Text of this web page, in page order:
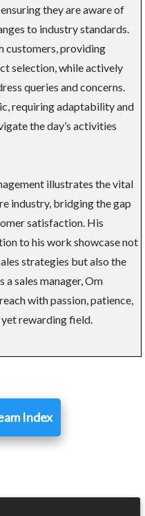
they are aware of
to industry standards.
customers, providing
selection, while actively
queries and concerns.
requiring adaptability and
the day’s activities
illustrates the vital
industry, bridging the gap
satisfaction. His
to his work showcase not
strategies but also the
sales manager, Om
with passion, patience,
yet rewarding field.
Index